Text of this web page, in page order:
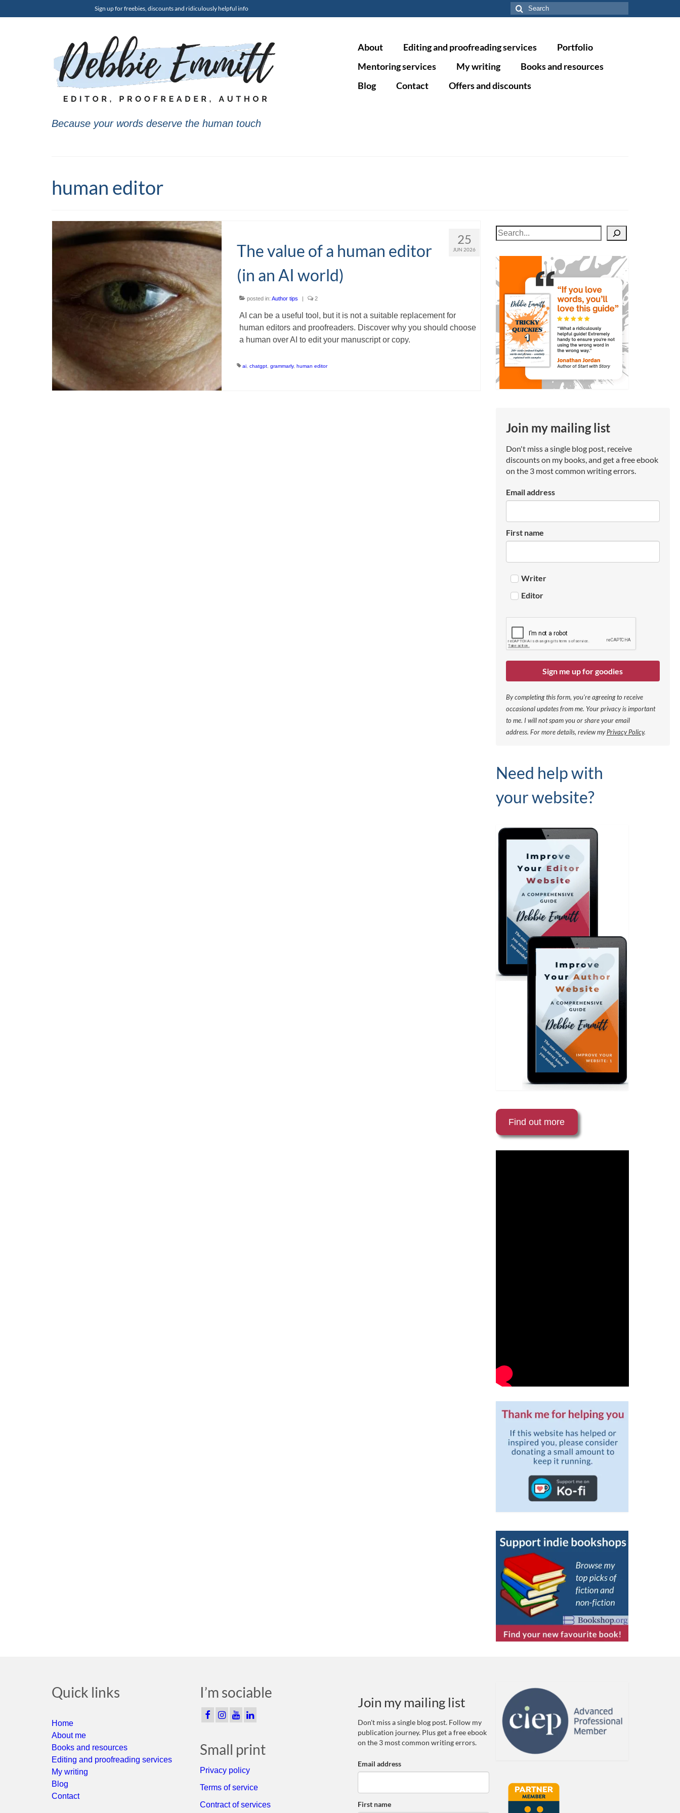
Sign up for freebies, discounts and ridiculously helpful info
Search
for:
Because your words deserve the human touch
About Editing and proofreading services
Portfolio
Mentoring services
My writing
Books and resources
Blog
Contact Offers and discounts
human editor
25
JUN 2026
The value of a human editor
(in an AI world)
posted in: Author tips | 2
AI can be a useful tool, but it is not a suitable replacement for
human editors and proofreaders. Discover why you should choose
a human over AI to edit your manuscript or copy.
ai, chatgpt, grammarly, human editor
Search
Join my mailing list
Don't miss a single blog post, receive
discounts on my books, and get a free ebook
on the 3 most common writing errors.
Email address
First name
Writer
Editor
Sign me up for goodies
By completing this form, you're agreeing to receive
occasional updates from me. Your privacy is important
to me. I will not spam you or share your email
address. For more details, review myPrivacy Policy.
Need help with
your website?
Find out more
Quick links
Home
About me
Books and resources
Editing and proofreading services
My writing
Blog
Contact
I’m sociable
Small print
Privacy policy
Terms of service
Contract of services
Join my mailing list
Don't miss a single blog post. Follow my
publication journey. Plus get a free ebook
on the 3 most common writing errors.
Email address
First name